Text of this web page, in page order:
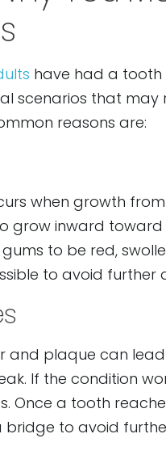
have had a tooth
scenarios that may
reasons are:
when growth
grow inward
to be red,
to avoid
and plaque can
If the condition
Once a tooth
to avoid